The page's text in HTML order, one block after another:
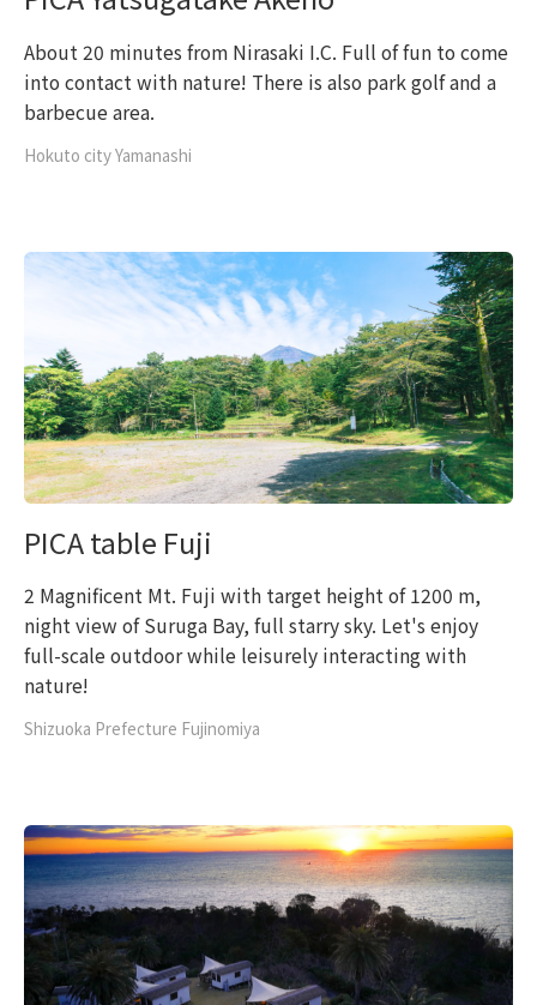
About 20 minutes from Nirasaki I.C. Full of fun to come
into contact with nature! There is also park golf and a
barbecue area.
Hokuto city Yamanashi
PICA table Fuji
2 Magnificent Mt. Fuji with target height of 1200 m,
night view of Suruga Bay, full starry sky. Let's enjoy
full-scale outdoor while leisurely interacting with
nature!
Shizuoka Prefecture Fujinomiya